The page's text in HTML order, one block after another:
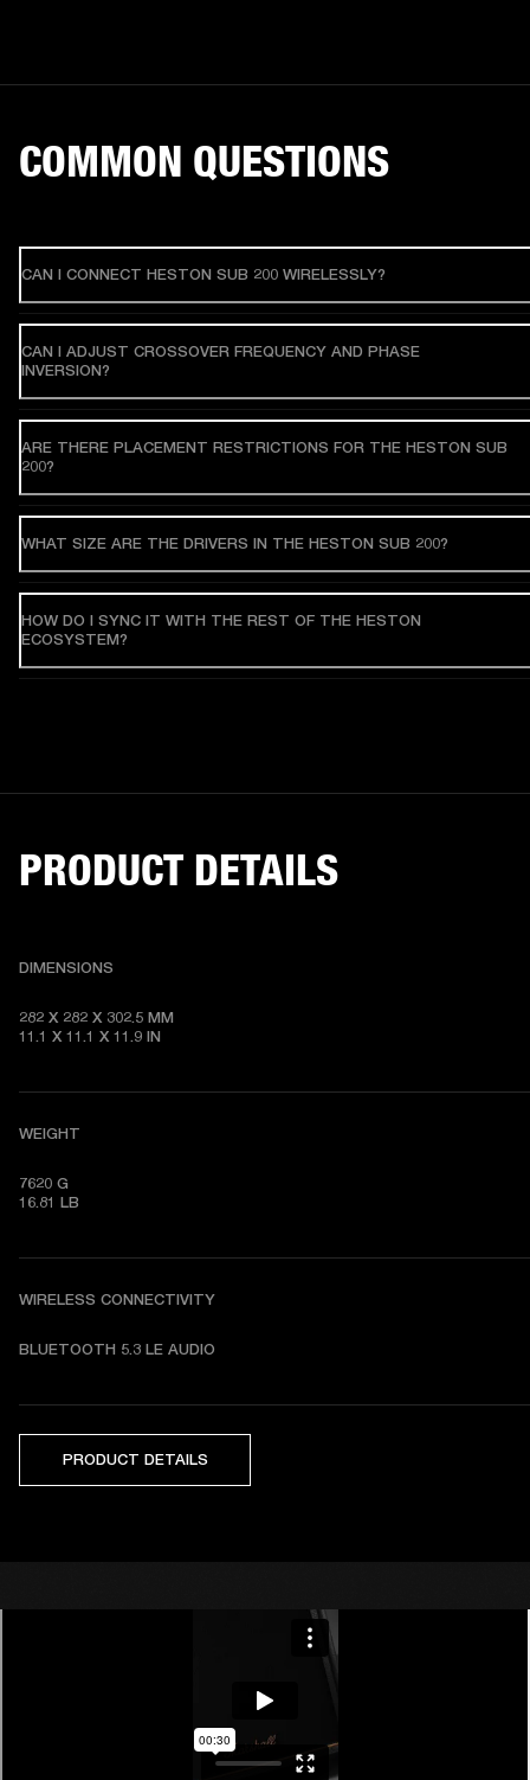
COMMON QUESTIONS
CAN I CONNECT HESTON SUB 200 WIRELESSLY?
CAN I ADJUST CROSSOVER FREQUENCY AND PHASE
INVERSION?
ARE THERE PLACEMENT RESTRICTIONS FOR THE HESTON SUB
200?
WHAT SIZE ARE THE DRIVERS IN THE HESTON SUB 200?
HOW DO I SYNC IT WITH THE REST OF THE HESTON
ECOSYSTEM?
PRODUCT DETAILS
DIMENSIONS
282 X 282 X 302.5 MM
11.1 X 11.1 X 11.9 IN
WEIGHT
7620 G
16.81 LB
WIRELESS CONNECTIVITY
BLUETOOTH 5.3 LE AUDIO
PRODUCT DETAILS